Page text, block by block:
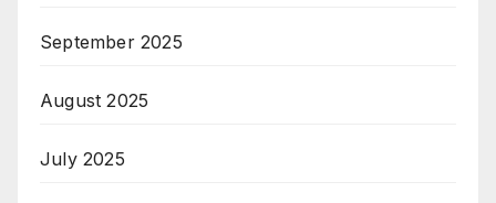
September 2025
August 2025
July 2025